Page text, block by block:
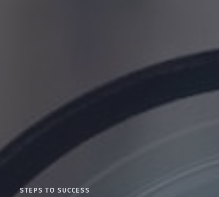
STEPS TO SUCCESS